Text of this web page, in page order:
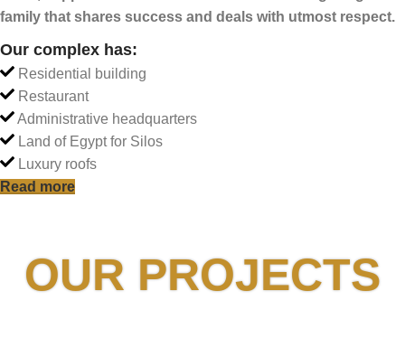
family that shares success and deals with utmost respect.
Our complex has:
Residential building
Restaurant
Administrative headquarters
Land of Egypt for Silos
Luxury roofs
Read more
OUR PROJECTS